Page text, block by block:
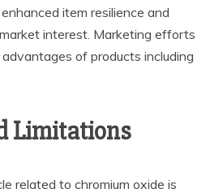
item resilience and
interest. Marketing efforts
of products including
Limitations
related to chromium oxide is